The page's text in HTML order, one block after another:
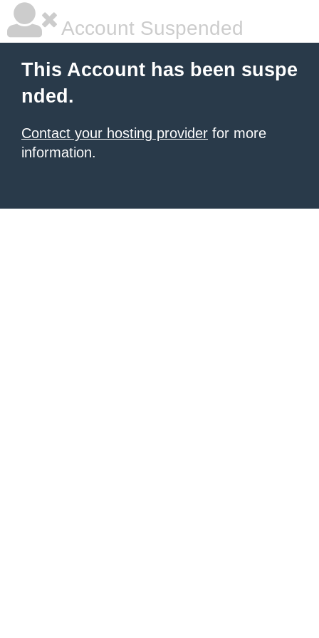
Account Suspended
This Account has been suspe
nded.
Contact your hosting provider for more
information.